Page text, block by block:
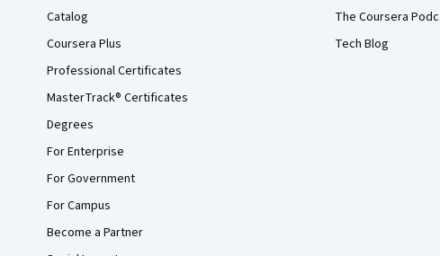
Catalog
Coursera Plus
Professional Certificates
MasterTrack® Certificates
Degrees
For Enterprise
For Government
For Campus
Become a Partner
The Coursera
Tech Blog